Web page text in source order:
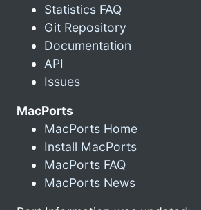
Statistics FAQ
Git Repository
Documentation
API
Issues
MacPorts
MacPorts Home
Install MacPorts
MacPorts FAQ
MacPorts News